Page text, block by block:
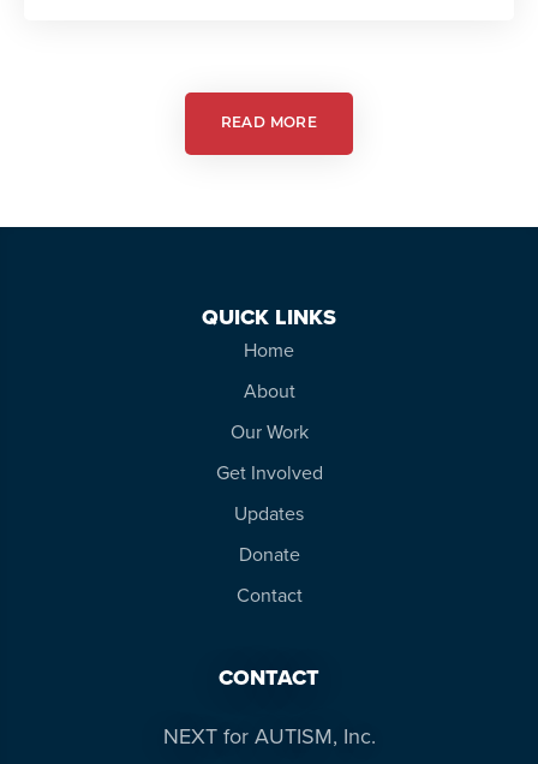
Theatre
READ MORE
QUICK LINKS
Home
About
Our Work
Get Involved
Updates
Donate
Contact
CONTACT
NEXT for AUTISM, Inc.